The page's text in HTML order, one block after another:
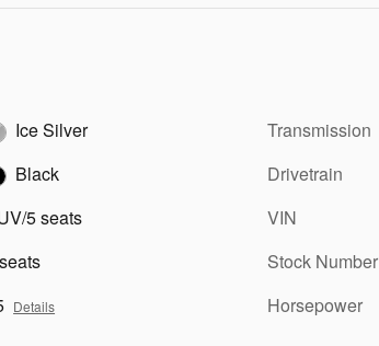
Ice Silver
Black
5 seats
Details
Transmission
Drivetrain
VIN
Stock Number
Horsepower